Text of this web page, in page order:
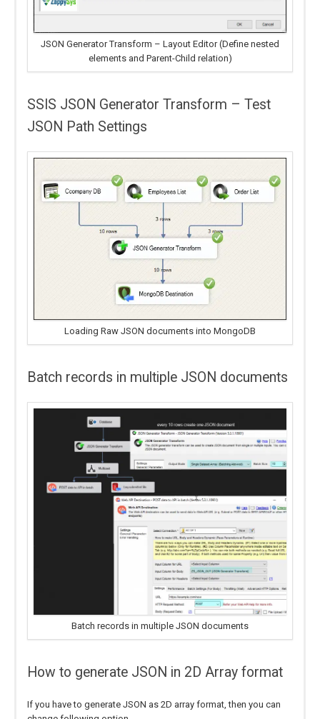
JSON Generator Transform – Layout Editor (Define nested
elements and Parent-Child relation)
SSIS JSON Generator Transform – Test
JSON Path Settings
Loading Raw JSON documents into MongoDB
Batch records in multiple JSON documents
Batch records in multiple JSON documents
How to generate JSON in 2D Array format
If you have to generate JSON as 2D array format, then you can